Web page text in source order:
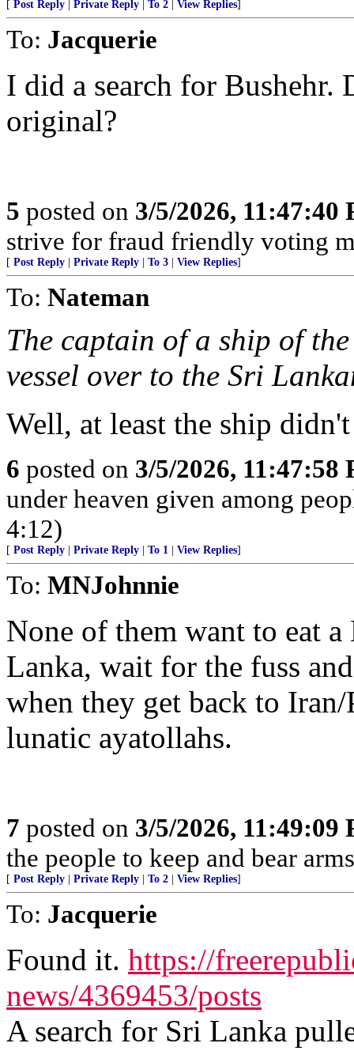
[ Post Reply Private Reply To 2 View Replies]
To: Jacquerie
I did a search for Bushehr.
original?
5 posted on 3/5/2026, 11:47:40
strive for fraud friendly voting
[ Post Reply Private Reply To 3 View Replies]
To: Nateman
The captain of a ship of
vessel over to the Sri
Well, at least the ship
6 posted on 3/5/2026, 11:47:58
under heaven given among
4:12)
[ Post Reply Private Reply To 1 View Replies]
To: MNJohnnie
None of them want to eat
Lanka, wait for the fuss
when they get back to
lunatic ayatollahs.
7 posted on 3/5/2026, 11:49:09
the people to keep and bear
[ Post Reply Private Reply To 2 View Replies]
To: Jacquerie
Found it. https://
news/4369453/posts
A search for Sri Lanka